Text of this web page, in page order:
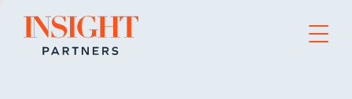
Go to home page